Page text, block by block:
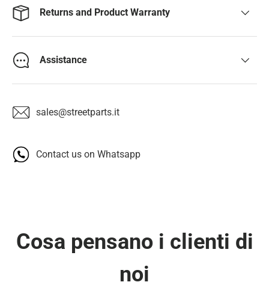
Returns and Product Warranty
Assistance
sales@streetparts.it
Contact us on Whatsapp
Cosa pensano i clienti di
noi